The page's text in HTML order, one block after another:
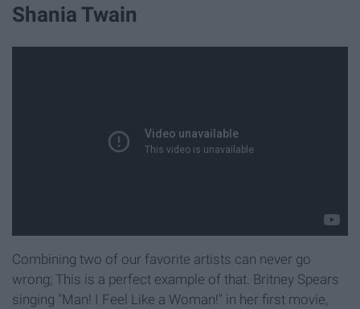
Shania Twain
Combining two of our favorite artists can never go
wrong; This is a perfect example of that. Britney Spears
singing "Man! I Feel Like a Woman!" in her first movie,